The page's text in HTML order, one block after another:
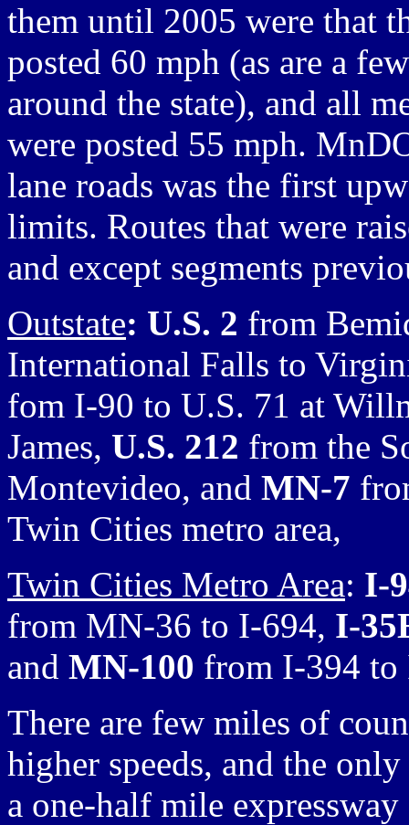
them until 2005 were that
posted 60 mph (as are a
around the state), and all
were posted 55 mph.
lane roads was the first
limits. Routes that were
and except segments
Outstate: U.S. 2 from
International Falls to
fom I-90 to U.S. 71 at
James, U.S. 212 from the
Montevideo, and MN-7
Twin Cities metro area,
Twin Cities Metro Area: I-
from MN-36 to I-694, I-
and MN-100 from I-394 to
There are few miles of
higher speeds, and the
a one-half mile